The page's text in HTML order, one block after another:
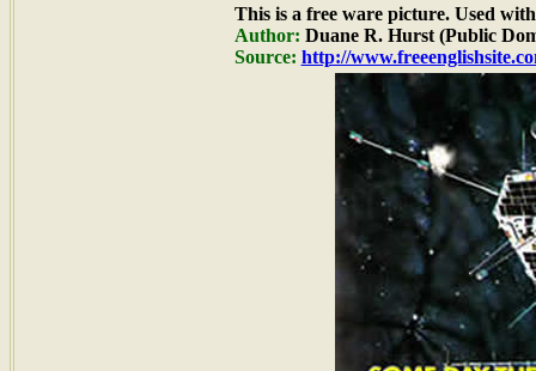
This is a free ware picture. Used
Author: Duane R. Hurst (Public
Source: http://